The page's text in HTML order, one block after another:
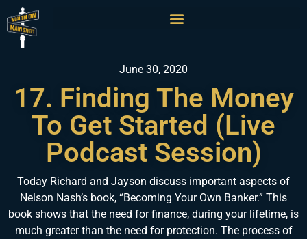
June 30, 2020
17. Finding The Money
To Get Started (Live
Podcast Session)
Today Richard and Jayson discuss important aspects of
Nelson Nash’s book, “Becoming Your Own Banker.” This
book shows that the need for finance, during your lifetime, is
much greater than the need for protection. The process of